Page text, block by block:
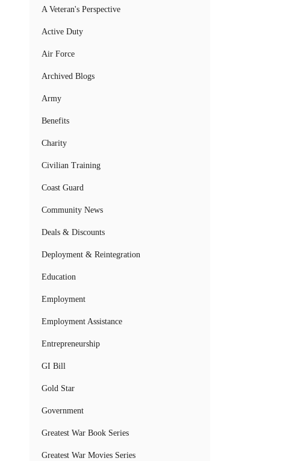
A Veteran's Perspective
Active Duty
Air Force
Archived Blogs
Army
Benefits
Charity
Civilian Training
Coast Guard
Community News
Deals & Discounts
Deployment & Reintegration
Education
Employment
Employment Assistance
Entrepreneurship
GI Bill
Gold Star
Government
Greatest War Book Series
Greatest War Movies Series